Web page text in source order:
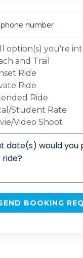
option(s) you're
and Trail
Ride
Ride
Ride
Student Rate
Video Shoot